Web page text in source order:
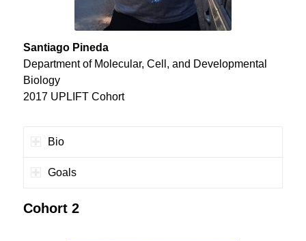
Santiago Pineda
Department of Molecular, Cell, and Developmental
Biology
2017 UPLIFT Cohort
Bio
Goals
Cohort 2